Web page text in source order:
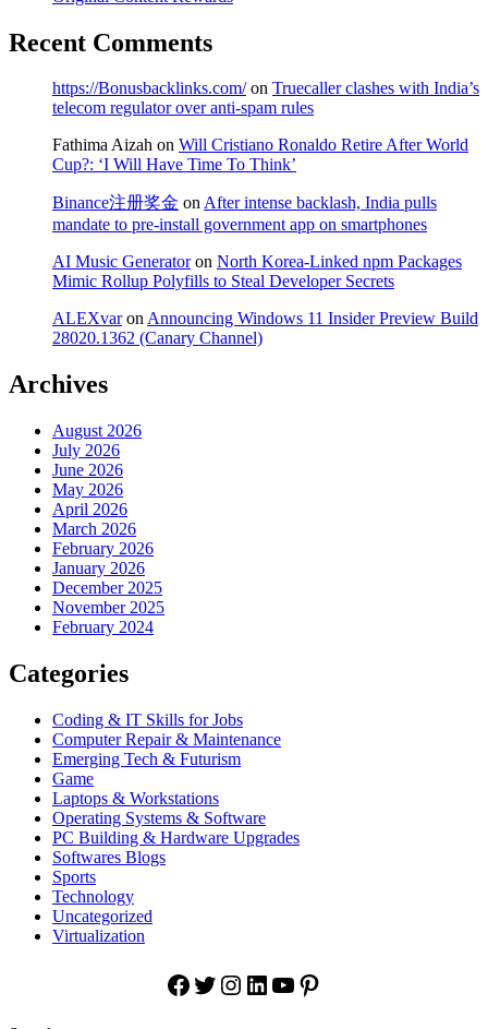
Recent Comments
https://Bonusbacklinks.com/on Truecaller clashes with India’s
telecom regulator over anti-spam rules
Fathima Aizah on Will Cristiano Ronaldo Retire After World
Cup?: ‘I Will Have Time To Think’
Binance注册奖金 onAfter intense backlash, India pulls
mandate to pre-install government app on smartphones
AI Music Generatoron North Korea-Linked npm Packages
Mimic Rollup Polyfills to Steal Developer Secrets
ALEXvaronAnnouncing Windows 11 Insider Preview Build
28020.1362 (Canary Channel)
Archives
August 2026
July 2026
June 2026
May 2026
April 2026
March 2026
February 2026
January 2026
December 2025
November 2025
February 2024
Categories
Coding & IT Skills for Jobs
Computer Repair & Maintenance
Emerging Tech & Futurism
Game
Laptops & Workstations
Operating Systems & Software
PC Building & Hardware Upgrades
Softwares Blogs
Sports
Technology
Uncategorized
Virtualization
Facebook
Twitter
Instagram
LinkedIn
YouTube
Pinterest